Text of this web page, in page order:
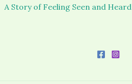
A Story of Feeling Seen and Heard